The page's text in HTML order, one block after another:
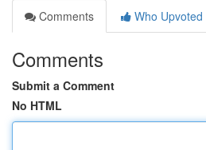
Comments
Who Upvoted
Comments
Submit a Comment
No HTML